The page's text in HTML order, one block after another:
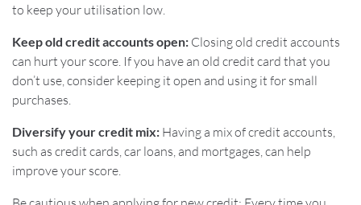
to keep your utilisation low.
Keep old credit accounts open: Closing old credit accounts
can hurt your score. If you have an old credit card that you
don’t use, consider keeping it open and using it for small
purchases.
Diversify your credit mix: Having a mix of credit accounts,
such as credit cards, car loans, and mortgages, can help
improve your score.